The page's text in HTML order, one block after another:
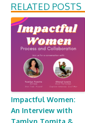
RELATED POSTS
Impactful Women:
An Interview with
Tamlyn Tomita &